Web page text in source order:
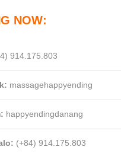
NOW:
914.175.803
massagehappyending
happyendingdanang
(+84) 914.175.803